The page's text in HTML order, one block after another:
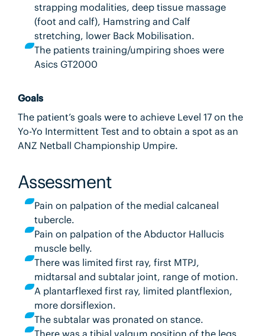
strapping modalities, deep tissue massage
(foot and calf), Hamstring and Calf
stretching, lower Back Mobilisation.
The patients training/umpiring shoes were
Asics GT2000
Goals
The patient’s goals were to achieve Level 17 on the
Yo-Yo Intermittent Test and to obtain a spot as an
ANZ Netball Championship Umpire.
Assessment
Pain on palpation of the medial calcaneal
tubercle.
Pain on palpation of the Abductor Hallucis
muscle belly.
There was limited first ray, first MTPJ,
midtarsal and subtalar joint, range of motion.
A plantarflexed first ray, limited plantflexion,
more dorsiflexion.
The subtalar was pronated on stance.